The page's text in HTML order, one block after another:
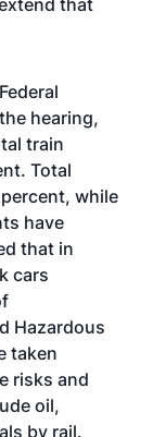
that
hearing,
train
Total
while
have
that in
cars
Hazardous
taken
risks and
oil,
by rail.